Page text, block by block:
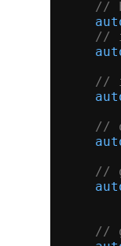
//
//
//
//
//
//